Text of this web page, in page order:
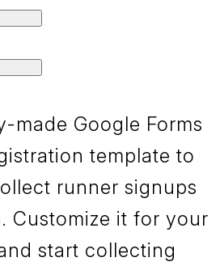
made Google Forms
template to
runner signups
Customize it for your
start collecting